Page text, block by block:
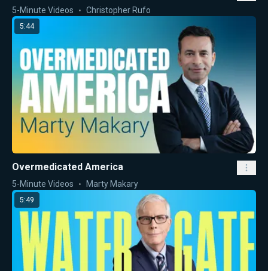
5-Minute Videos Christopher Rufo
5:44
Overmedicated America
5-Minute Videos Marty Makary
5:49